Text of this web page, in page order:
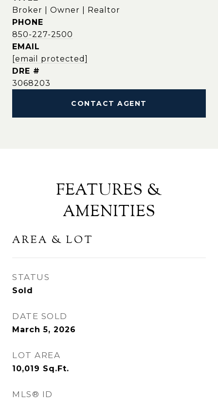
Broker | Owner | Realtor
PHONE
850-227-2500
EMAIL
[email protected]
DRE #
3068203
CONTACT AGENT
FEATURES &
AMENITIES
AREA & LOT
STATUS
Sold
DATE SOLD
March 5, 2026
LOT AREA
10,019 Sq.Ft.
MLS® ID